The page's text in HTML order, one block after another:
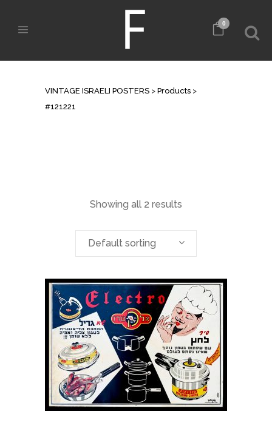
0
VINTAGE ISRAELI POSTERS > Products >
#121221
Showing all 2 results
Default sorting